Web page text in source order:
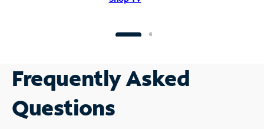
Frequently Asked
Questions